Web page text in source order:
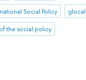
Social Policy
the social policy